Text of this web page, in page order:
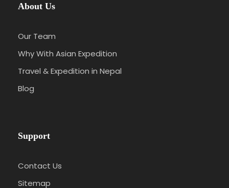
About Us
Our Team
Why With Asian Expedition
Travel & Expedition in Nepal
Blog
Support
Contact Us
Sitemap